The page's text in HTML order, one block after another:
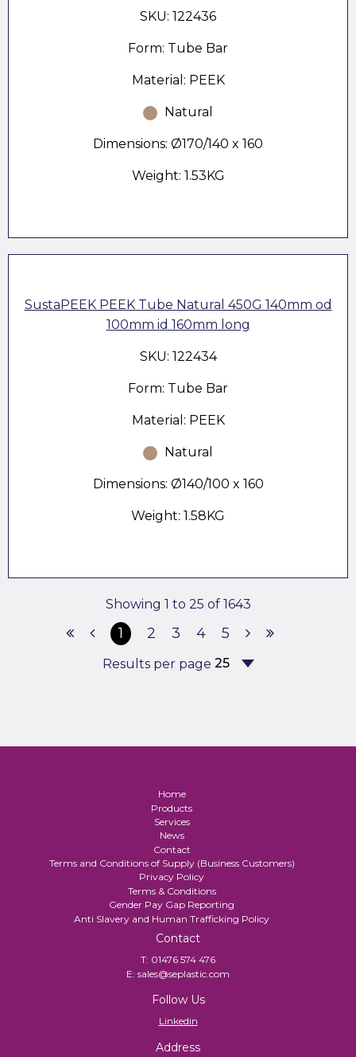
SKU: 122436
Form: Tube Bar
Material: PEEK
Natural
Dimensions: Ø170/140 x 160
Weight: 1.53KG
SustaPEEK PEEK Tube Natural 450G 140mm od
100mm id 160mm long
SKU: 122434
Form: Tube Bar
Material: PEEK
Natural
Dimensions: Ø140/100 x 160
Weight: 1.58KG
Showing 1 to 25 of 1643
1 2 3 4 5
Results per page
Home
Products
Services
News
Contact
Terms and Conditions of Supply (Business Customers)
Privacy Policy
Terms & Conditions
Gender Pay Gap Reporting
Anti Slavery and Human Trafficking Policy
Contact
T: 01476 574 476
E: sales@seplastic.com
Follow Us
Linkedin
Address